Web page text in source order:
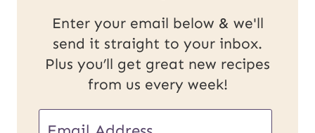
Enter your email below & we'll
send it straight to your inbox.
Plus you’ll get great new recipes
from us every week!